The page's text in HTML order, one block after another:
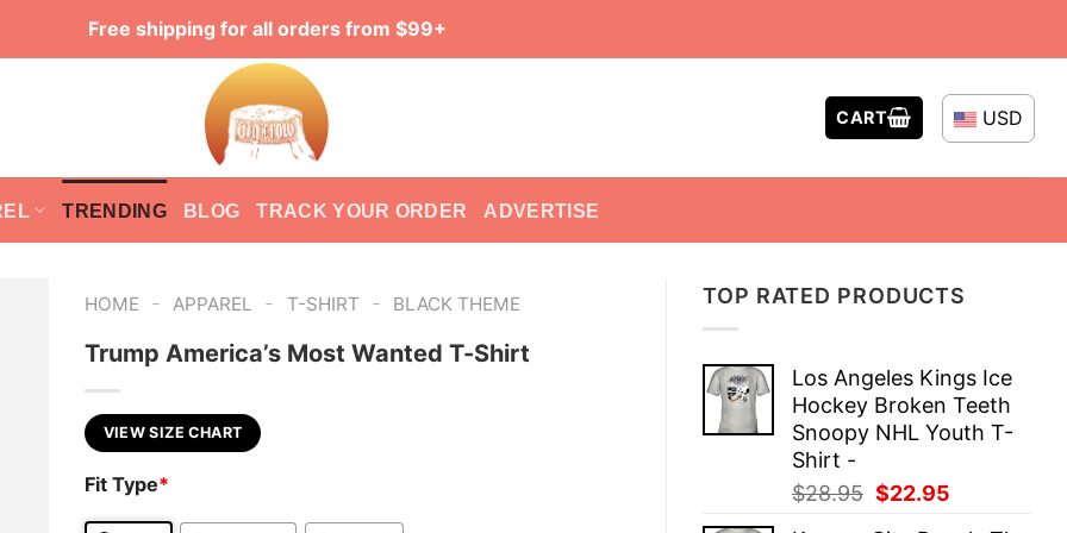
Free shipping for all orders from $99+
CART USD
TRENDING BLOG TRACK YOUR ORDER ADVERTISE
TOP RATED PRODUCTS
Los Angeles Kings Ice
Hockey Broken Teeth
Snoopy NHL Youth T-
Shirt -
$28.95 Original
$22.95
HOME - APPAREL - T-SHIRT - BLACK THEME
Trump America’s Most Wanted T-Shirt
VIEW SIZE CHART
Fit Type*